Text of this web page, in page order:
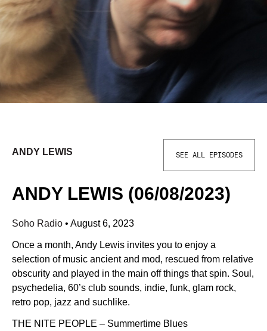
ANDY LEWIS SEE ALL EPISODES
ANDY LEWIS (06/08/2023)
Soho Radio • August 6, 2023
Once a month, Andy Lewis invites you to enjoy a
selection of music ancient and mod, rescued from relative
obscurity and played in the main off things that spin. Soul,
psychedelia, 60’s club sounds, indie, funk, glam rock,
retro pop, jazz and suchlike.
THE NITE PEOPLE – Summertime Blues